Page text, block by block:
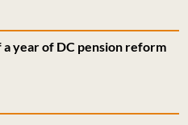
year of DC pension reform